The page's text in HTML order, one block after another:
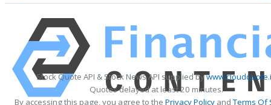
Stock Quote API & Stock News API supplied by
Quotes delayed at least 20 minutes.
By accessing this page, you agree to the Privacy PolicyandTerms Of